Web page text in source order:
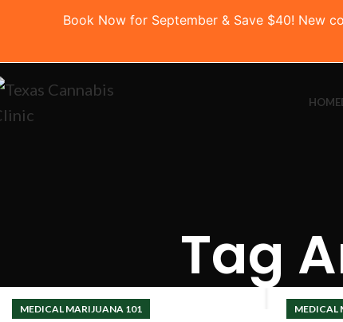
Book Now for September & Save $40! New
HOME
Tag
MEDICAL MARIJUANA 101 MEDICAL